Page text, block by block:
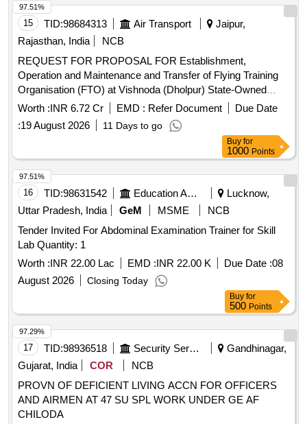
15 TID:98684313 Air Transport
Jaipur,
Rajasthan, India
NCB
REQUEST FOR PROPOSAL FOR Establishment,
Operation and Maintenance and Transfer of Flying Training
Organisation (FTO) at Vishnoda (Dholpur) State-Owned
Airstrip as is where is, Rajasthan
Worth :INR 6.72 Cr EMD : Refer Document
Due Date
:19 August 2026 11 Days to go
97.51%
Buy for
1000 Points
16 TID:98631542 Education And Research Institute
Lucknow,
Uttar Pradesh, India
GeM MSME
NCB
Tender Invited For Abdominal Examination Trainer for Skill
Lab Quantity: 1
Worth :INR 22.00 Lac EMD :INR 22.00 K Due Date :08
August 2026
Closing Today
97.51%
Buy for
500 Points
17 TID:98936518 Security Services
Gandhinagar,
Gujarat, India
COR
NCB
PROVN OF DEFICIENT LIVING ACCN FOR OFFICERS
AND AIRMEN AT 47 SU SPL WORK UNDER GE AF
CHILODA
97.29%